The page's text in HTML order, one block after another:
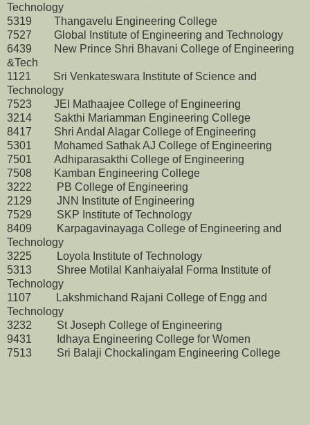
Technology
5319 Thangavelu Engineering College
7527 Global Institute of Engineering and Technology
6439 New Prince Shri Bhavani College of Engineering
&Tech
1121 Sri Venkateswara Institute of Science and
Technology
7523 JEI Mathaajee College of Engineering
3214 Sakthi Mariamman Engineering College
8417 Shri Andal Alagar College of Engineering
5301 Mohamed Sathak AJ College of Engineering
7501 Adhiparasakthi College of Engineering
7508 Kamban Engineering College
3222 PB College of Engineering
2129 JNN Institute of Engineering
7529 SKP Institute of Technology
8409 Karpagavinayaga College of Engineering and
Technology
3225 Loyola Institute of Technology
5313 Shree Motilal Kanhaiyalal Forma Institute of
Technology
1107 Lakshmichand Rajani College of Engg and
Technology
3232 St Joseph College of Engineering
9431 Idhaya Engineering College for Women
7513 Sri Balaji Chockalingam Engineering College